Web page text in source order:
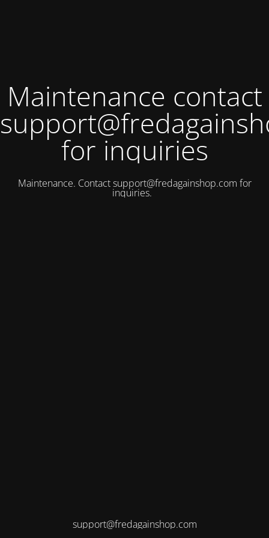
Maintenance contact
for inquiries
Maintenance. Contactsupport@fredagainshop.com for
inquiries.
support@fredagainshop.com